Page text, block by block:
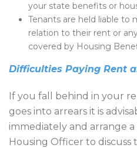
your state benefits or
Tenants are held liable to
relation to their rent or
covered by Housing
Difficulties Paying Rent
If you fall behind in your
goes into arrears it is
immediately and arrange
Housing Officer to